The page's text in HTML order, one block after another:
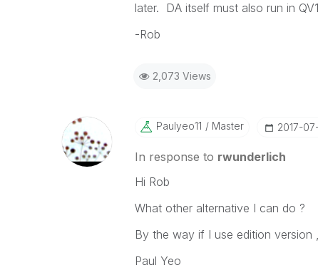
later. DA itself must also run in
-Rob
2,073 Views
Paulyeo11 Master ‎2017-
In response to rwunderlich
Hi Rob
What other alternative I can do ?
By the way if I use edition
Paul Yeo